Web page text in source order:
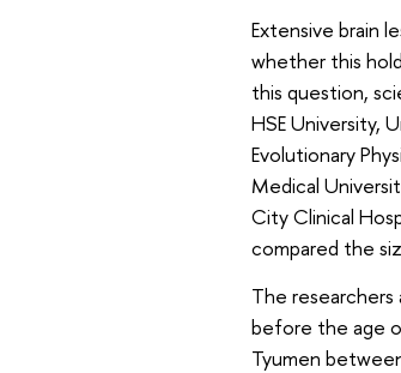
Extensive brain
whether this
this question,
HSE University,
Evolutionary
Medical
City Clinical
compared the
The researchers
before the age
Tyumen